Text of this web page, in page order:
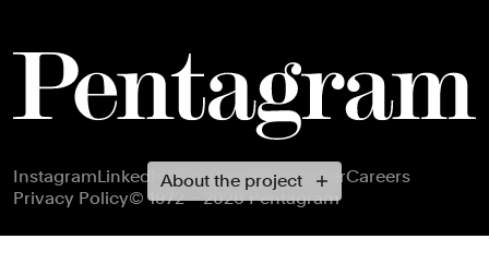
About the project
Footer navigation
InstagramLinkedInXFacebookNewsletterCareers
Privacy Policy© 1972 – 2026 Pentagram